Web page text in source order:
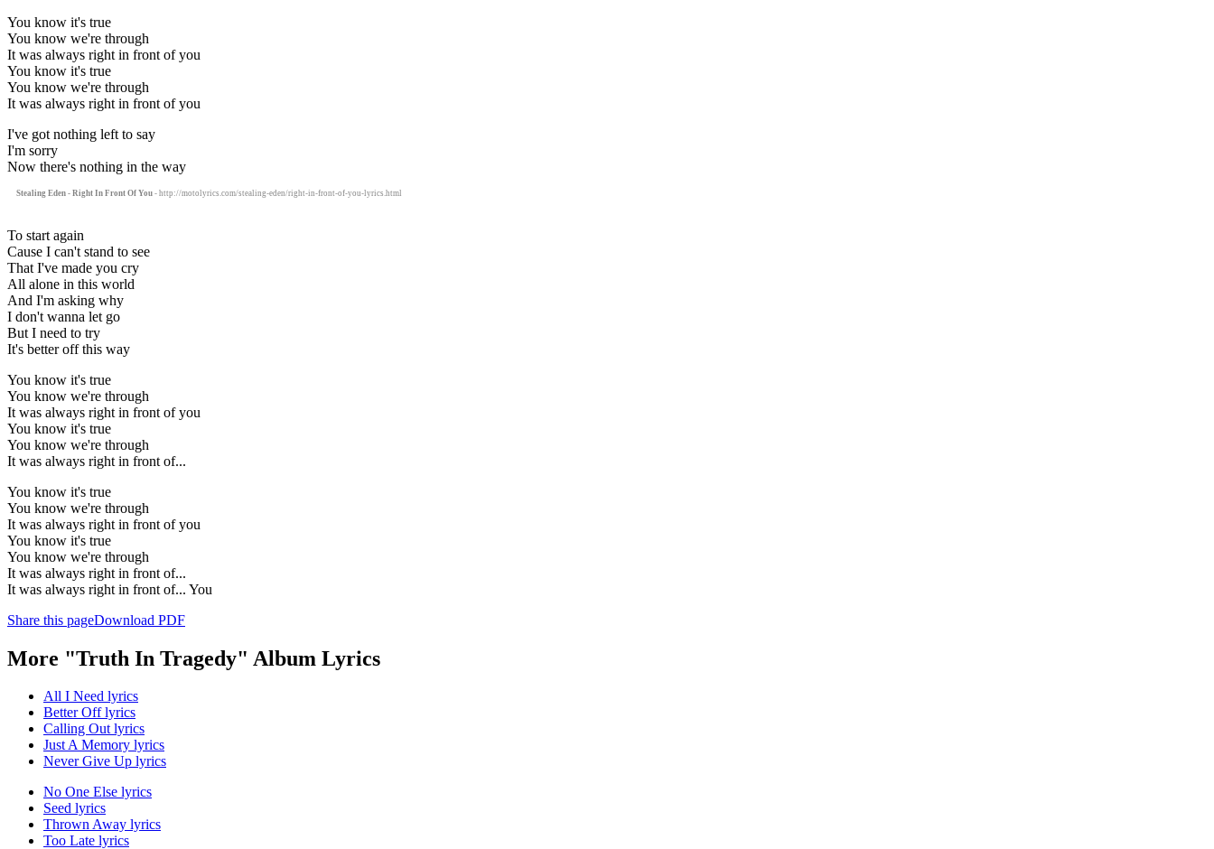
You know it's true
You know we're through
It was always right in front of you
You know it's true
You know we're through
It was always right in front of you
I've got nothing left to say
I'm sorry
Now there's nothing in the way
Stealing Eden - Right In Front Of You - http://motolyrics.com/stealing-eden/right-in-front-of-you-lyrics.html
To start again
Cause I can't stand to see
That I've made you cry
All alone in this world
And I'm asking why
I don't wanna let go
But I need to try
It's better off this way
You know it's true
You know we're through
It was always right in front of you
You know it's true
You know we're through
It was always right in front of...
You know it's true
You know we're through
It was always right in front of you
You know it's true
You know we're through
It was always right in front of...
It was always right in front of... You
Share this pageDownload PDF
More "Truth In Tragedy" Album Lyrics
All I Need lyrics
Better Off lyrics
Calling Out lyrics
Just A Memory lyrics
Never Give Up lyrics
No One Else lyrics
Seed lyrics
Thrown Away lyrics
Too Late lyrics